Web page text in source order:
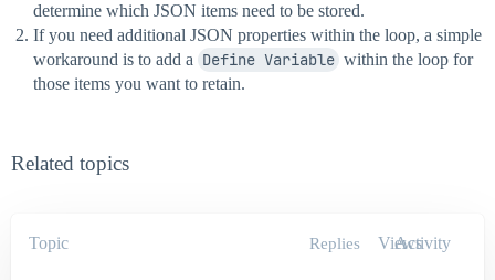
determine which JSON items need to be stored.
If you need additional JSON properties within the loop, a simple
workaround is to add a Define Variable within the loop for
those items you want to retain.
Related topics
Topic Replies Views
Activity